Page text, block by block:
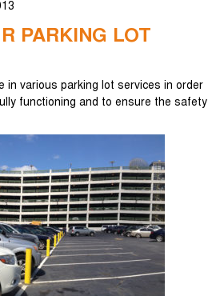
PARKING LOT
in various parking lot services in order
functioning and to ensure the safety